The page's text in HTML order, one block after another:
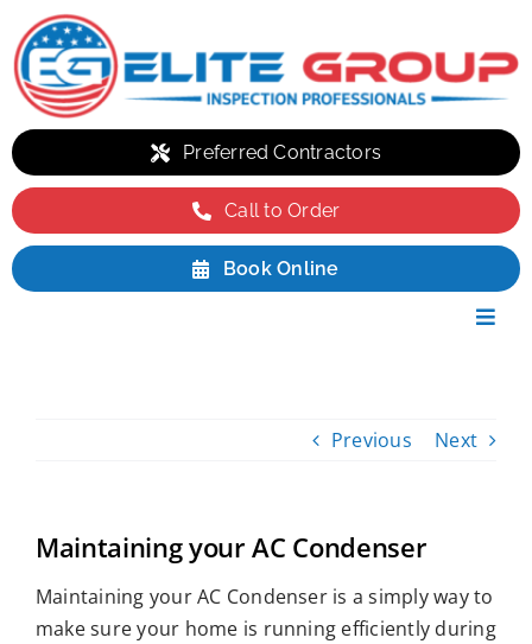
to
content
Preferred Contractors
Call to Order
Book Online
Who We Serve
Resources
Previous Next
Maintaining your AC Condenser
Maintaining your AC Condenser is a simply way to
make sure your home is running efficiently during